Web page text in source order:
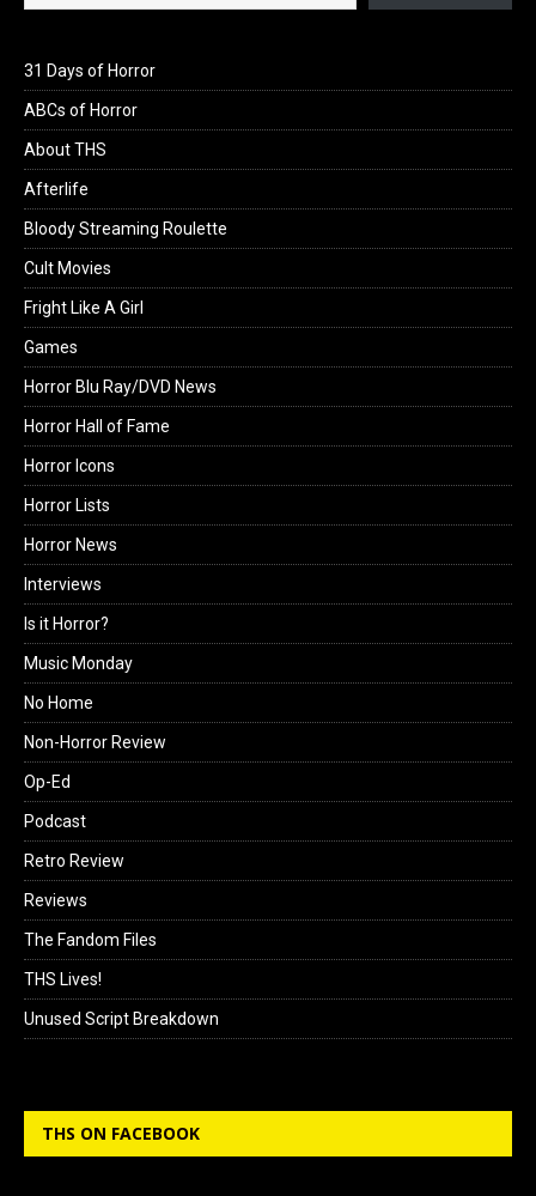
31 Days of Horror
ABCs of Horror
About THS
Afterlife
Bloody Streaming Roulette
Cult Movies
Fright Like A Girl
Games
Horror Blu Ray/DVD News
Horror Hall of Fame
Horror Icons
Horror Lists
Horror News
Interviews
Is it Horror?
Music Monday
No Home
Non-Horror Review
Op-Ed
Podcast
Retro Review
Reviews
The Fandom Files
THS Lives!
Unused Script Breakdown
THS ON FACEBOOK